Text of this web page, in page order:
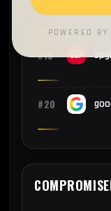
#19
#20
POWERED